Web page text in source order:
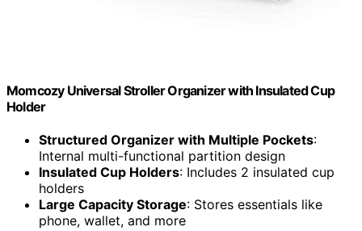
Momcozy Universal Stroller Organizer with Insulated Cup
Holder
Structured Organizer with Multiple Pockets:
Internal multi-functional partition design
Insulated Cup Holders: Includes 2 insulated cup
holders
Large Capacity Storage: Stores essentials like
phone, wallet, and more